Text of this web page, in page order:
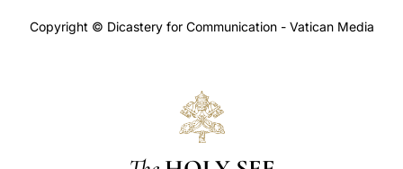
Copyright © Dicastery for Communication - Vatican Media